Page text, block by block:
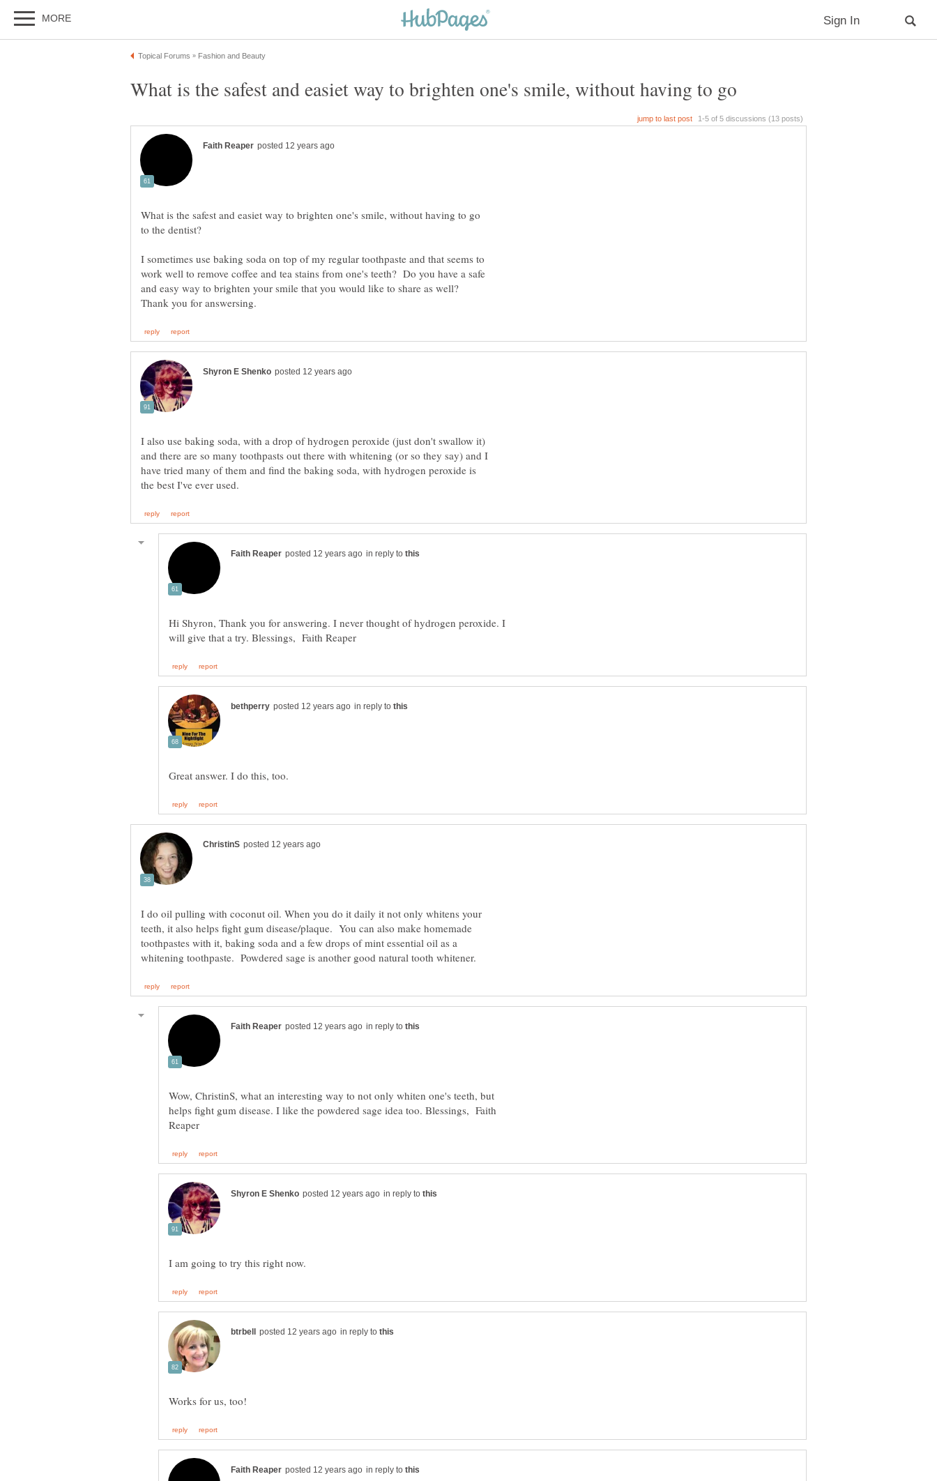
What is the safest and easiet way to brighten one's smile, without having to go
What is the safest and easiet way to brighten one's smile, without having to go
I sometimes use baking soda on top of my regular toothpaste and that seems to
work well to remove coffee and tea stains from one's teeth? Do you have a safe
and easy way to brighten your smile that you would like to share as well?
I also use baking soda, with a drop of hydrogen peroxide (just don't swallow it)
and there are so many toothpasts out there with whitening (or so they say) and I
have tried many of them and find the baking soda, with hydrogen peroxide is
in reply to
Hi Shyron, Thank you for answering. I never thought of hydrogen peroxide. I
in reply to
I do oil pulling with coconut oil. When you do it daily it not only whitens your
teeth, it also helps fight gum disease/plaque. You can also make homemade
toothpastes with it, baking soda and a few drops of mint essential oil as a
in reply to
Wow, ChristinS, what an interesting way to not only whiten one's teeth, but
helps fight gum disease. I like the powdered sage idea too. Blessings, Faith
in reply to
in reply to
in reply to